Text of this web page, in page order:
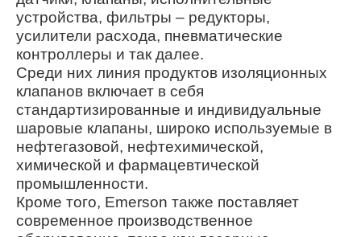
устройства, фильтры – редукторы,
усилители расхода, пневматические
контроллеры и так далее.
Среди них линия продуктов изоляционных
клапанов включает в себя
стандартизированные и индивидуальные
шаровые клапаны, широко используемые в
нефтегазовой, нефтехимической,
химической и фармацевтической
промышленности.
Кроме того, Emerson также поставляет
современное производственное